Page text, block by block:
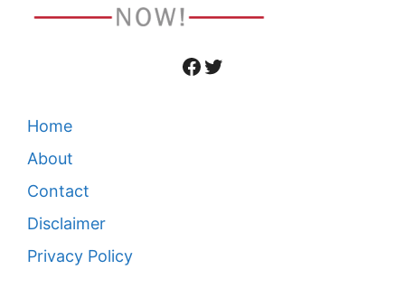
Facebook
Twitter
Home
About
Contact
Disclaimer
Privacy Policy